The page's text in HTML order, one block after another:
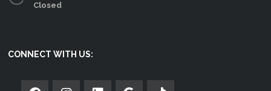
Closed
CONNECT WITH US: